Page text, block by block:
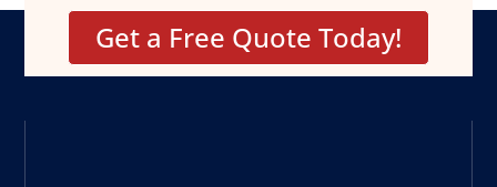
Get a Free Quote Today!